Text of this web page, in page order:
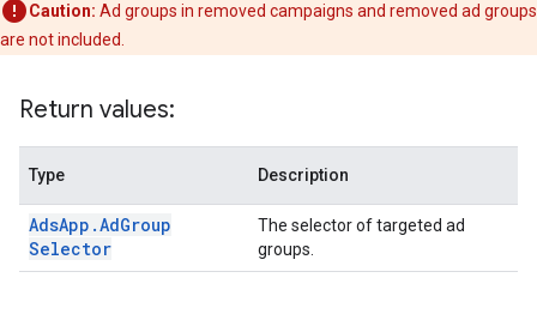
Caution: Ad groups in removed campaigns and removed ad groups
are not included.
Return values:
Type Description
AdsApp .AdGroup
Selector
The selector of targeted ad
groups.